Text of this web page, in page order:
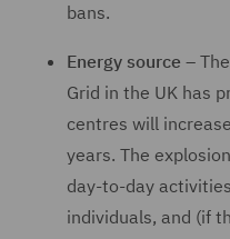
bans.
Energy source –
Grid in the UK has
centres will
years. The
day-to-day
individuals, and (if